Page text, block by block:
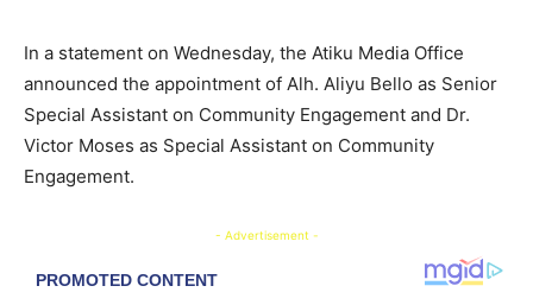
In a statement on Wednesday, the Atiku Media Office
announced the appointment of Alh. Aliyu Bello as Senior
Special Assistant on Community Engagement and Dr.
Victor Moses as Special Assistant on Community
Engagement.
- Advertisement -